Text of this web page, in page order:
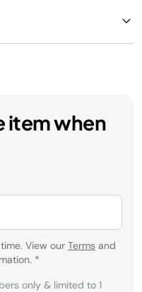
item when
View our Terms and
*
only & limited to 1